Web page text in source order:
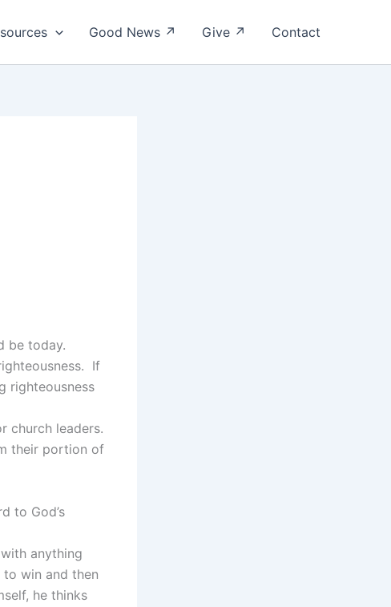
Good News ↗ Give ↗ Contact
be today.
If
righteousness
church leaders.
their portion of
to God’s
anything
win and then
he thinks